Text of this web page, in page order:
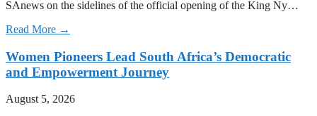
SAnews on the sidelines of the official opening of the King Ny…
Read More →
Women Pioneers Lead South Africa’s Democratic
and Empowerment Journey
August 5, 2026